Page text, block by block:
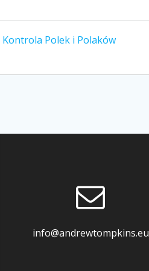
Kontrola Polek i Polaków
info@andrewtompkins.eu